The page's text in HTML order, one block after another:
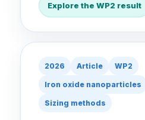
Explore the WP2 result
2026 Article WP2
Iron oxide nanoparticles
Sizing methods